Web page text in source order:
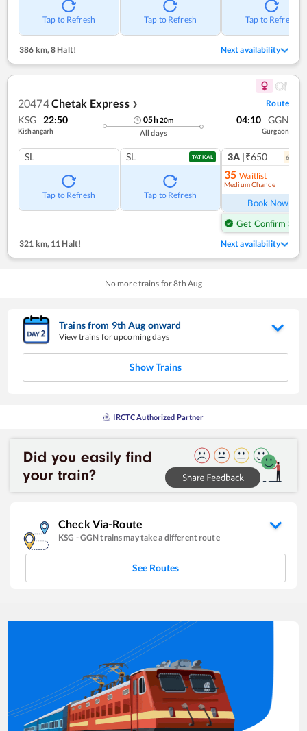
Tap to Refresh Tap to Refresh Tap to Refresh
386 km,8 Halt! Next availability
20474Chetak Express ❯ Route
KSG 22:50
Kishangarh
05h20m
All days
04:10 GGN
Gurgaon
SL
Tap to Refresh
SL TATKAL
Tap to Refresh
3A |₹650 6
35 Waitlist
Medium Chance
Book Now
Get Confirm Seat
321 km,11 Halt! Next availability
No more trains for8th Aug
Trains from 9thAug onward
View trains for upcoming days
Show Trains
IRCTC Authorized Partner
Check Via-Route
KSG -GGNtrains may take a different route
See Routes